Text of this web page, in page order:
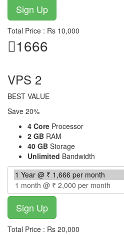
Total Price : Rs 10,000
1666
VPS 2
BEST VALUE
Save 20%
4 Core Processor
2 GB RAM
40 GB Storage
Unlimited Bandwidth
Total Price : Rs 20,000